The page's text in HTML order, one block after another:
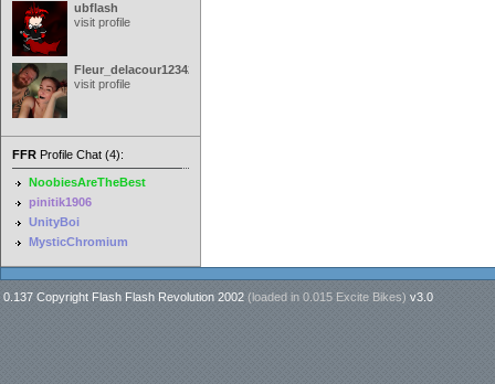
ubflash
visit profile
Fleur_delacour12342000
visit profile
FFR Profile Chat (4):
NoobiesAreTheBest
pinitik1906
UnityBoi
MysticChromium
0.137 Copyright Flash Flash Revolution 2002 (loaded in 0.015 Excite Bikes) v3.0